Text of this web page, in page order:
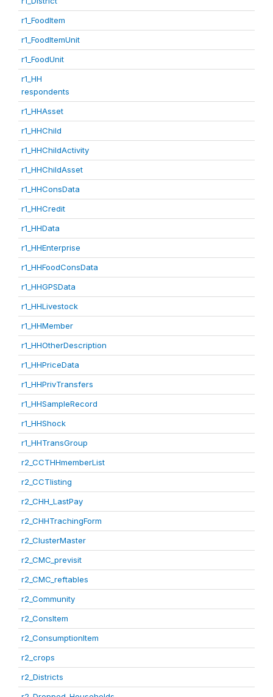
r1_FoodItem
r1_FoodItemUnit
r1_FoodUnit
r1_HH
respondents
r1_HHAsset
r1_HHChild
r1_HHChildActivity
r1_HHChildAsset
r1_HHConsData
r1_HHCredit
r1_HHData
r1_HHEnterprise
r1_HHFoodConsData
r1_HHGPSData
r1_HHLivestock
r1_HHMember
r1_HHOtherDescription
r1_HHPriceData
r1_HHPrivTransfers
r1_HHSampleRecord
r1_HHShock
r1_HHTransGroup
r2_CCTHHmemberList
r2_CCTlisting
r2_CHH_LastPay
r2_CHHTrachingForm
r2_ClusterMaster
r2_CMC_previsit
r2_CMC_reftables
r2_Community
r2_ConsItem
r2_ConsumptionItem
r2_crops
r2_Districts